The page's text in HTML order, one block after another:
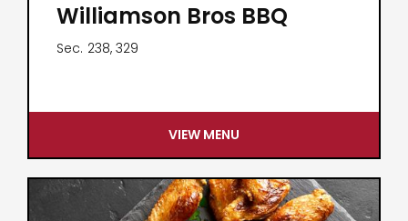
Williamson Bros BBQ
Sec. 238, 329
VIEW MENU